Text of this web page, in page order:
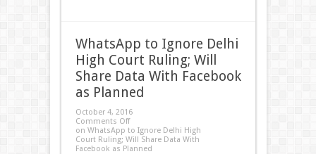
WhatsApp to Ignore Delhi
High Court Ruling; Will
Share Data With Facebook
as Planned
October 4, 2016
Comments Off
on WhatsApp to Ignore Delhi High
Court Ruling; Will Share Data With
Facebook as Planned